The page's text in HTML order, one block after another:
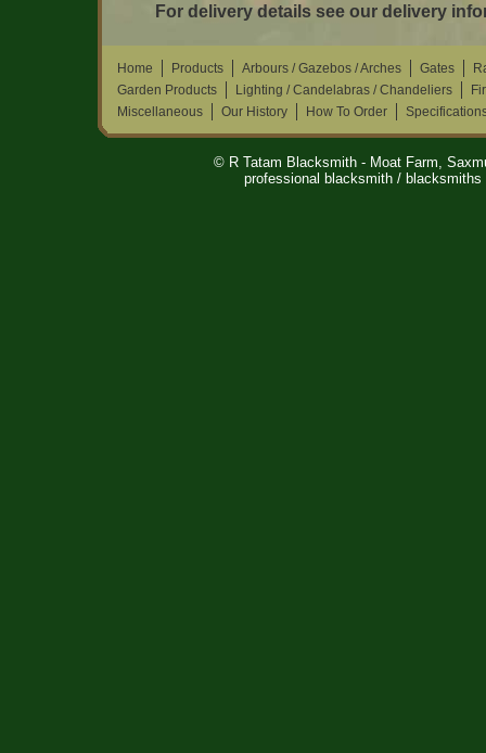
For delivery details see our delivery
Home Products Arbours / Gazebos / Arches Gates
Garden Products
Lighting / Candelabras / Chandeliers
Miscellaneous
Our History How To Order
© R Tatam Blacksmith - Moat Farm,
professional blacksmith /